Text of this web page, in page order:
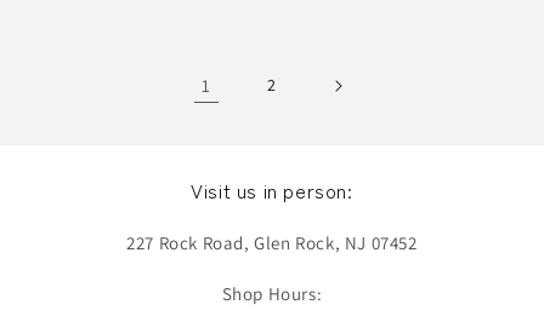
1 2
Visit us in person:
227 Rock Road, Glen Rock, NJ 07452
Shop Hours: